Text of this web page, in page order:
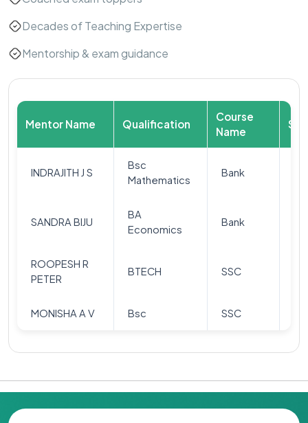
Decades of Teaching Expertise
Mentorship & exam guidance
Mentor Name Qualification
Course
Name
INDRAJITH J S
Bsc
Mathematics
Bank
SANDRA BIJU
BA
Economics
Bank
ROOPESH R
PETER
BTECH SSC
MONISHA A V Bsc SSC